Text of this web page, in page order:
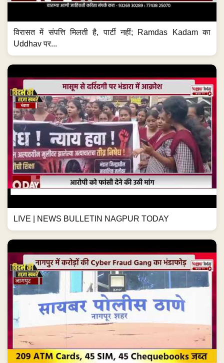
विरासत में संपत्ति मिलती है, पार्टी नहीं; Ramdas Kadam का
Uddhav पर...
LIVE | NEWS BULLETIN NAGPUR TODAY